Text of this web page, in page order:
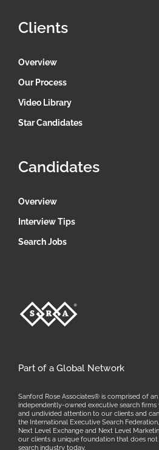
Clients
Overview
Our Process
Video Library
Star Candidates
Candidates
Overview
Interview Tips
Search Jobs
Part of a Global Network
Sanford Rose Associates® is comprised of
independently-owned executive search
and undivided attention to our clients and
the International Executive Search
Next Level Exchange and Next Level
our clients a unique foundation that does not
search industry today.